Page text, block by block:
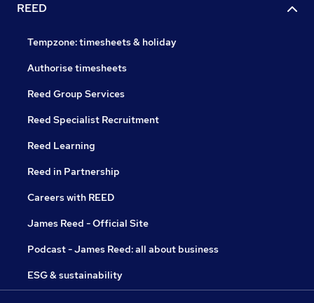
REED
Tempzone: timesheets & holiday
Authorise timesheets
Reed Group Services
Reed Specialist Recruitment
Reed Learning
Reed in Partnership
Careers with REED
James Reed - Official Site
Podcast - James Reed: all about business
ESG & sustainability